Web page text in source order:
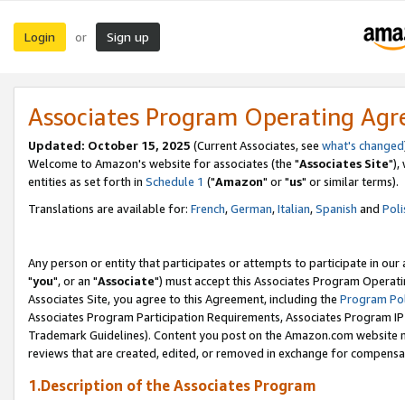
Login or Sign up
Associates Program Operating
Updated: October 15, 2025 (Current Associates, see what's changed
Welcome to Amazon's website for associates (the "Associates Site"),
entities as set forth in Schedule 1 ("Amazon" or "us" or similar terms).
Translations are available for: French,German,Italian,Spanish and
Any person or entity that participates or attempts to participate in our
"you", or an "Associate") must accept this Associates Program
Associates Site, you agree to this Agreement, including the Program
Associates Program Participation Requirements, Associates Program
Trademark Guidelines). Content you post on the Amazon.com
reviews that are created, edited, or removed in exchange for
1.Description of the Associates Program